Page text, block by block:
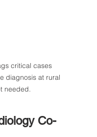
critical cases
diagnosis at rural
needed.
Co-